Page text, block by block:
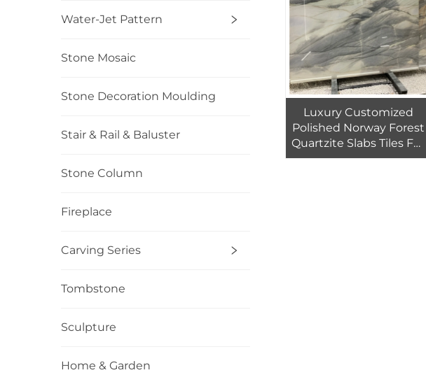
Water-Jet Pattern
Stone Mosaic
Stone Decoration Moulding
Stair & Rail & Baluster
Stone Column
Fireplace
Carving Series
Tombstone
Sculpture
Home & Garden
Luxury Customized
Polished Norway Forest
Quartzite Slabs Tiles For
Wall And Countertop